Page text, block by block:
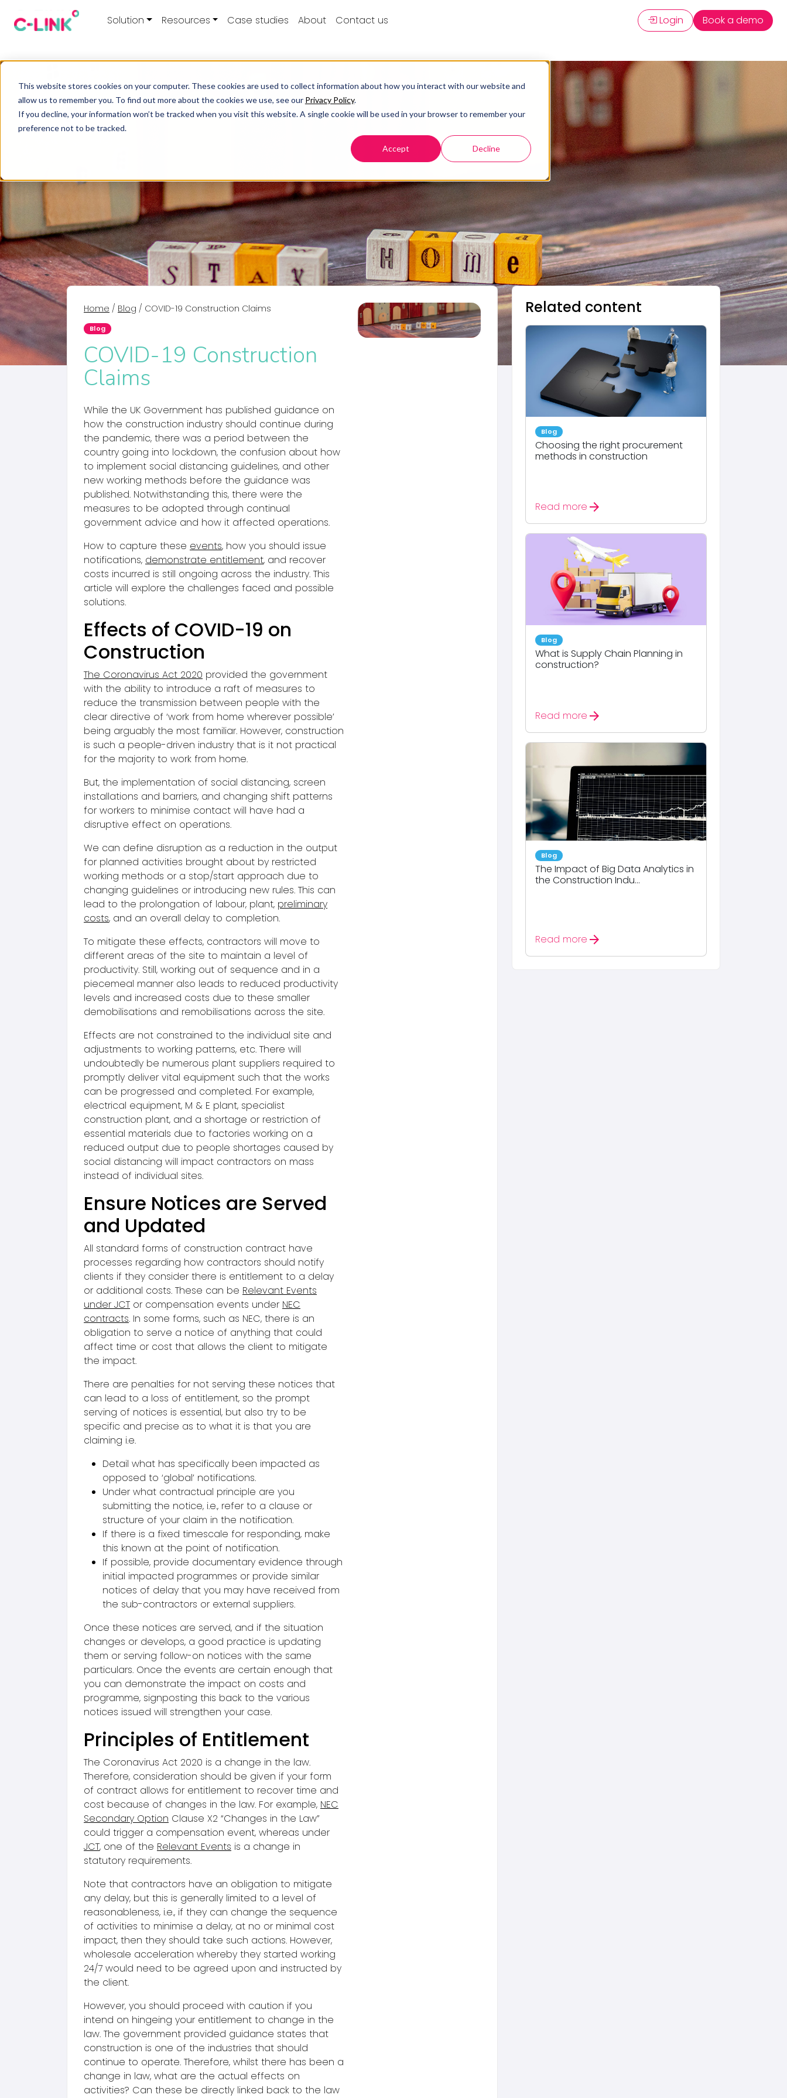
This website stores cookies on your computer. These cookies are used to collect information about how you interact with our website and
allow us to remember you. To find out more about the cookies we use, see our Privacy Policy.
If you decline, your information won’t be tracked when you visit this website. A single cookie will be used in your browser to remember your
preference not to be tracked.
Accept Decline
Solution Resources Case studies About Contact us Login Book a demo
Home / Blog / COVID-19 Construction Claims
Blog
COVID-19 Construction
Claims
While the UK Government has published guidance on
how the construction industry should continue during
the pandemic, there was a period between the
country going into lockdown, the confusion about how
to implement social distancing guidelines, and other
new working methods before the guidance was
published. Notwithstanding this, there were the
measures to be adopted through continual
government advice and how it affected operations.
How to capture these events, how you should issue
notifications, demonstrate entitlement, and recover
costs incurred is still ongoing across the industry. This
article will explore the challenges faced and possible
solutions.
Effects of COVID-19 on
Construction
The Coronavirus Act 2020 provided the government
with the ability to introduce a raft of measures to
reduce the transmission between people with the
clear directive of ‘work from home wherever possible’
being arguably the most familiar. However, construction
is such a people-driven industry that is it not practical
for the majority to work from home.
But, the implementation of social distancing, screen
installations and barriers, and changing shift patterns
for workers to minimise contact will have had a
disruptive effect on operations.
We can define disruption as a reduction in the output
for planned activities brought about by restricted
working methods or a stop/start approach due to
changing guidelines or introducing new rules. This can
lead to the prolongation of labour, plant, preliminary
costs, and an overall delay to completion.
To mitigate these effects, contractors will move to
different areas of the site to maintain a level of
productivity. Still, working out of sequence and in a
piecemeal manner also leads to reduced productivity
levels and increased costs due to these smaller
demobilisations and remobilisations across the site.
Effects are not constrained to the individual site and
adjustments to working patterns, etc. There will
undoubtedly be numerous plant suppliers required to
promptly deliver vital equipment such that the works
can be progressed and completed. For example,
electrical equipment, M & E plant, specialist
construction plant, and a shortage or restriction of
essential materials due to factories working on a
reduced output due to people shortages caused by
social distancing will impact contractors on mass
instead of individual sites.
Ensure Notices are Served
and Updated
All standard forms of construction contract have
processes regarding how contractors should notify
clients if they consider there is entitlement to a delay
or additional costs. These can be Relevant Events
under JCT or compensation events under NEC
contracts. In some forms, such as NEC, there is an
obligation to serve a notice of anything that could
affect time or cost that allows the client to mitigate
the impact.
There are penalties for not serving these notices that
can lead to a loss of entitlement, so the prompt
serving of notices is essential, but also try to be
specific and precise as to what it is that you are
claiming i.e.
Detail what has specifically been impacted as
opposed to ‘global’ notifications.
Under what contractual principle are you
submitting the notice, i.e., refer to a clause or
structure of your claim in the notification.
If there is a fixed timescale for responding, make
this known at the point of notification.
If possible, provide documentary evidence through
initial impacted programmes or provide similar
notices of delay that you may have received from
the sub-contractors or external suppliers.
Once these notices are served, and if the situation
changes or develops, a good practice is updating
them or serving follow-on notices with the same
particulars. Once the events are certain enough that
you can demonstrate the impact on costs and
programme, signposting this back to the various
notices issued will strengthen your case.
Principles of Entitlement
The Coronavirus Act 2020 is a change in the law.
Therefore, consideration should be given if your form
of contract allows for entitlement to recover time and
cost because of changes in the law. For example, NEC
Secondary Option Clause X2 “Changes in the Law”
could trigger a compensation event, whereas under
JCT, one of the Relevant Events is a change in
statutory requirements.
Note that contractors have an obligation to mitigate
any delay, but this is generally limited to a level of
reasonableness, i.e., if they can change the sequence
of activities to minimise a delay, at no or minimal cost
impact, then they should take such actions. However,
wholesale acceleration whereby they started working
24/7 would need to be agreed upon and instructed by
the client.
However, you should proceed with caution if you
intend on hingeing your entitlement to change in the
law. The government provided guidance states that
construction is one of the industries that should
continue to operate. Therefore, whilst there has been a
change in law, what are the actual effects on
activities? Can these be directly linked back to the law
Related content
Blog
Choosing the right procurement
methods in construction
Read more arrow_forward
Blog
What is Supply Chain Planning in
construction?
Read more arrow_forward
Blog
The Impact of Big Data Analytics in
the Construction Indu...
Read more arrow_forward